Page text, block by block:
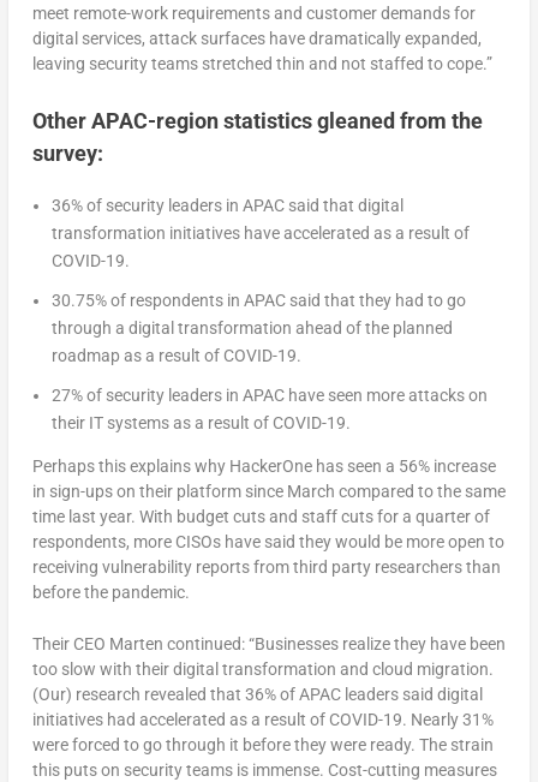
meet remote-work requirements and customer demands for
digital services, attack surfaces have dramatically expanded,
leaving security teams stretched thin and not staffed to cope.”
Other APAC-region statistics gleaned from the
survey:
36% of security leaders in APAC said that digital
transformation initiatives have accelerated as a result of
COVID-19.
30.75% of respondents in APAC said that they had to go
through a digital transformation ahead of the planned
roadmap as a result of COVID-19.
27% of security leaders in APAC have seen more attacks on
their IT systems as a result of COVID-19.
Perhaps this explains why HackerOne has seen a 56% increase
in sign-ups on their platform since March compared to the same
time last year. With budget cuts and staff cuts for a quarter of
respondents, more CISOs have said they would be more open to
receiving vulnerability reports from third party researchers than
before the pandemic.
Their CEO Marten continued: “Businesses realize they have been
too slow with their digital transformation and cloud migration.
(Our) research revealed that 36% of APAC leaders said digital
initiatives had accelerated as a result of COVID-19. Nearly 31%
were forced to go through it before they were ready. The strain
this puts on security teams is immense. Cost-cutting measures